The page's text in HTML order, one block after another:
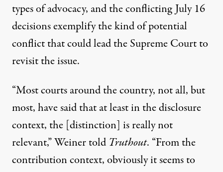
types of advocacy, and the conflicting July 16
decisions exemplify the kind of potential
conflict that could lead the Supreme Court to
revisit the issue.
“Most courts around the country, not all, but
most, have said that at least in the disclosure
context, the [distinction] is really not
relevant,” Weiner told Truthout. “From the
contribution context, obviously it seems to